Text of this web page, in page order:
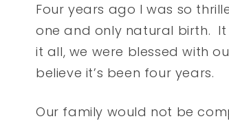
Four years ago I was so
one and only natural birth.
it all, we were blessed with
believe it’s been four years.
Our family would not be